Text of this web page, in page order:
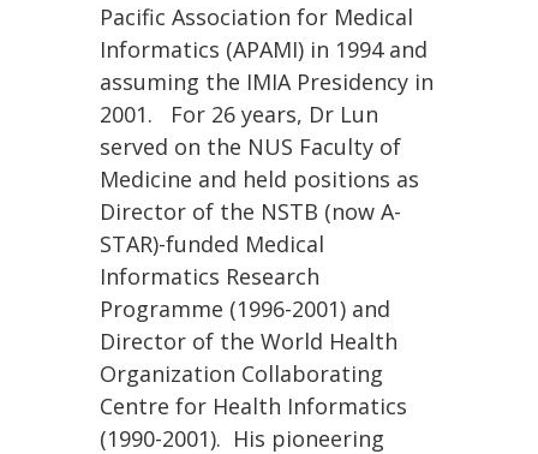
Pacific Association for Medical
Informatics (APAMI) in 1994 and
assuming the IMIA Presidency in
2001. For 26 years, Dr Lun
served on the NUS Faculty of
Medicine and held positions as
Director of the NSTB (now A-
STAR)-funded Medical
Informatics Research
Programme (1996-2001) and
Director of the World Health
Organization Collaborating
Centre for Health Informatics
(1990-2001). His pioneering